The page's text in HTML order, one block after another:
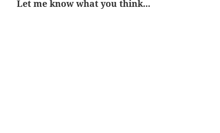
Let me know what you think...